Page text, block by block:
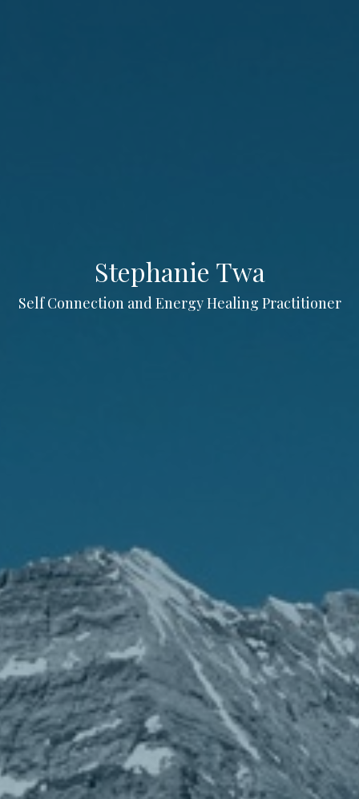
Stephanie Twa
Self Connection and Energy Healing Practitioner